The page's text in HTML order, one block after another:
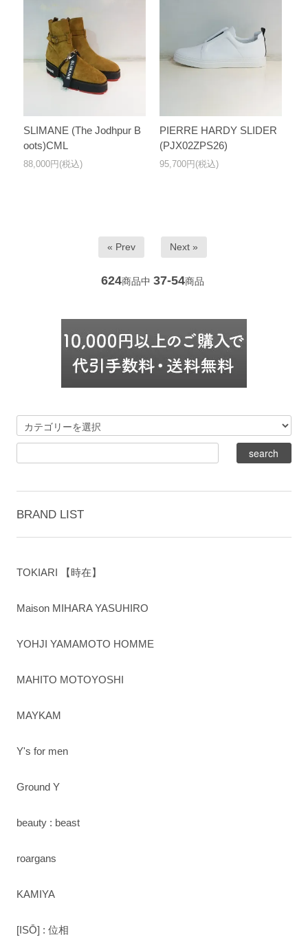
SLIMANE (The Jodhpur B
oots)CML
88,000円(税込)
PIERRE HARDY SLIDER
(PJX02ZPS26)
95,700円(税込)
« Prev Next »
624商品中 37-54商品
BRAND LIST
TOKIARI 【時在】
Maison MIHARA YASUHIRO
YOHJI YAMAMOTO HOMME
MAHITO MOTOYOSHI
MAYKAM
Y's for men
Ground Y
beauty : beast
roargans
KAMIYA
[ISŌ] : 位相